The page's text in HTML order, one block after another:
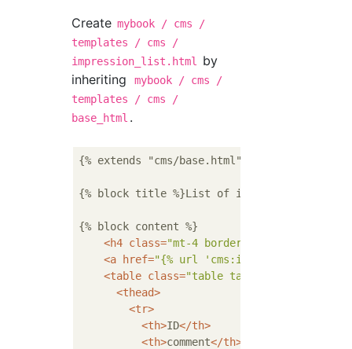
Create mybook / cms /
templates / cms /
impression_list.html
by
inheriting
mybook / cms /
templates / cms /
base_html .
{% extends "cms/base.html" %}
{% block title %}List of impressions{%
{% block content %}
<h4 class="mt-4 border-bottom"
<a href="{% url 'cms:impression_add'
<table class="table table-striped table-
<thead>
<tr>
<th>ID</th>
<th>comment</th>